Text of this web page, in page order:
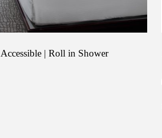
| Roll in Shower